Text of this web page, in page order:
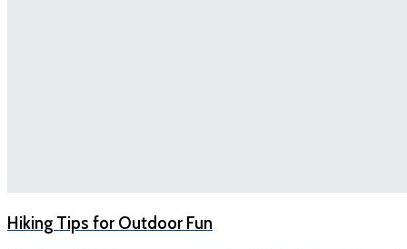
Hiking Tips for Outdoor Fun